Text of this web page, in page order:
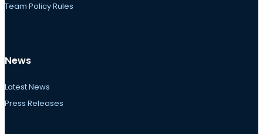
Team Policy Rules
News
Latest News
Press Releases